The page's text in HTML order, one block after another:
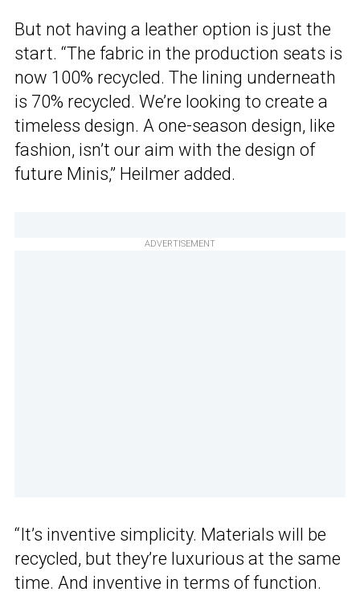
But not having a leather option is just the
start. “The fabric in the production seats is
now 100% recycled. The lining underneath
is 70% recycled. We’re looking to create a
timeless design. A one-season design, like
fashion, isn’t our aim with the design of
future Minis,” Heilmer added.
ADVERTISEMENT
“It’s inventive simplicity. Materials will be
recycled, but they’re luxurious at the same
time. And inventive in terms of function.